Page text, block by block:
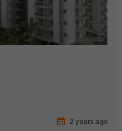
2 years ago